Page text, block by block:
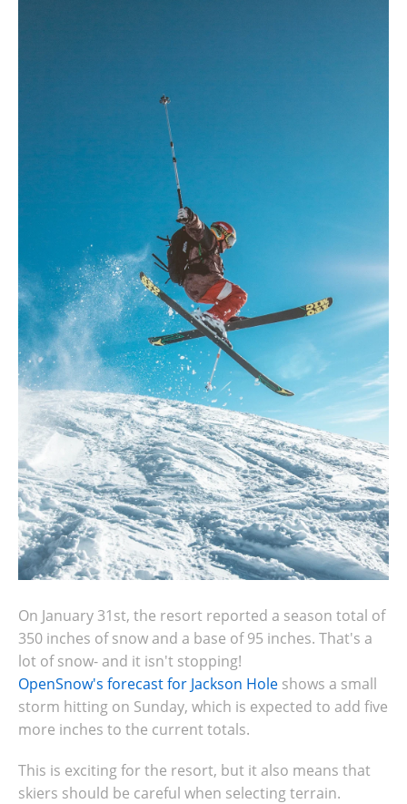
On January 31st, the resort reported a season total of
350 inches of snow and a base of 95 inches. That's a
lot of snow- and it isn't stopping!
OpenSnow's forecast for Jackson Hole shows a small
storm hitting on Sunday, which is expected to add five
more inches to the current totals.
This is exciting for the resort, but it also means that
skiers should be careful when selecting terrain.